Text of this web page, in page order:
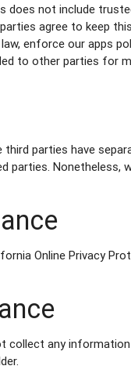
does not include
agree to keep
enforce our apps
to other parties for
parties have
parties. Nonetheless,
Online Privacy
collect any